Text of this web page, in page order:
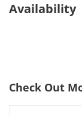
Availability
Check Out